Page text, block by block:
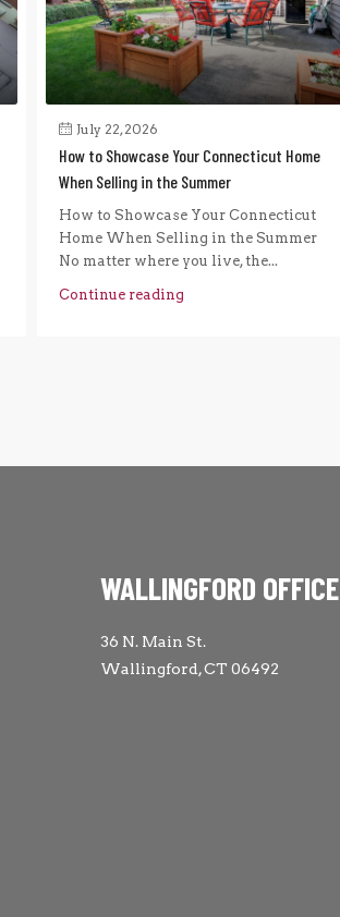
July 22, 2026
How to Showcase Your Connecticut Home
When Selling in the Summer
How to Showcase Your Connecticut
Home When Selling in the Summer
No matter where you live, the...
Continue reading
WALLINGFORD OFFICE
36 N. Main St.
Wallingford, CT 06492